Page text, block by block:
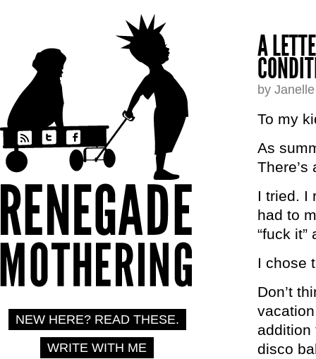
A
by
To my
As
I tried. I
had to
“fuck
I chose
Don’t
addition
disco
NEW HERE? READ THESE.
WRITE WITH ME